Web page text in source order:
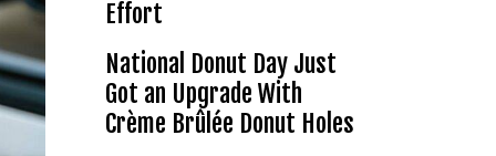
Effort
National Donut Day Just
Got an Upgrade With
Crème Brûlée Donut Holes